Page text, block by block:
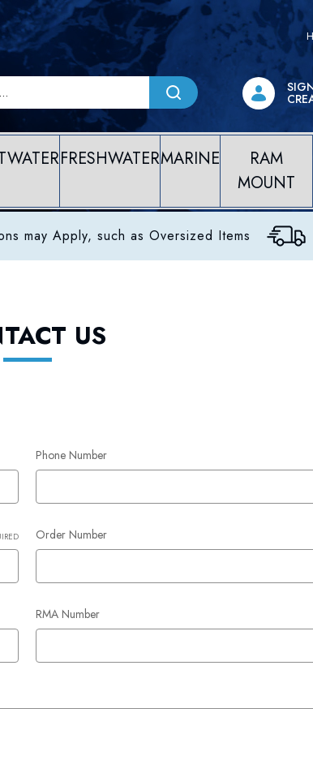
FRESHWATERMARINE
RAM
MOUNT
may Apply, such as Oversized Items
US
Phone Number
Order Number
RMA Number